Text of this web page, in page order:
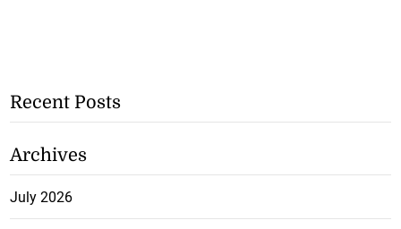
Recent Posts
Archives
July 2026